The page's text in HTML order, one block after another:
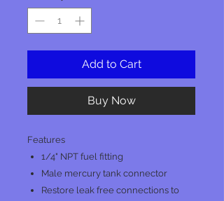
Add to Cart
Buy Now
Features
1/4" NPT fuel fitting
Male mercury tank connector
Restore leak free connections to